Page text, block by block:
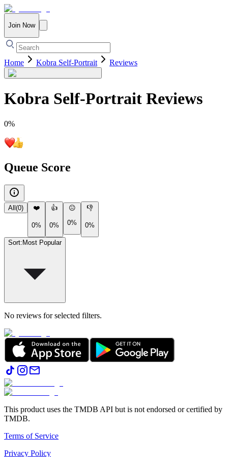
Join Now
Home Kobra Self-Portrait Reviews
Kobra Self-Portrait Reviews
0%
Queue Score
All (0) ❤️
0%
👍
0%
😐
0%
👎
0%
Sort: Most Popular
No reviews for selected filters.
This product uses the TMDB API but is not endorsed or certified by
TMDB.
Terms of Service
Privacy Policy